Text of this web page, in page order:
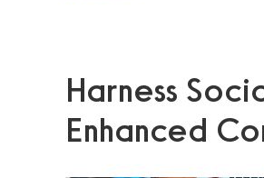
Harness
Enhanced